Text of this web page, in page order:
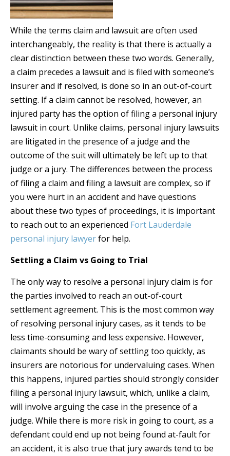
While the terms claim and lawsuit are often used
interchangeably, the reality is that there is actually a
clear distinction between these two words. Generally,
a claim precedes a lawsuit and is filed with someone’s
insurer and if resolved, is done so in an out-of-court
setting. If a claim cannot be resolved, however, an
injured party has the option of filing a personal injury
lawsuit in court. Unlike claims, personal injury lawsuits
are litigated in the presence of a judge and the
outcome of the suit will ultimately be left up to that
judge or a jury. The differences between the process
of filing a claim and filing a lawsuit are complex, so if
you were hurt in an accident and have questions
about these two types of proceedings, it is important
to reach out to an experienced Fort Lauderdale
personal injury lawyerfor help.
Settling a Claim vs Going to Trial
The only way to resolve a personal injury claim is for
the parties involved to reach an out-of-court
settlement agreement. This is the most common way
of resolving personal injury cases, as it tends to be
less time-consuming and less expensive. However,
claimants should be wary of settling too quickly, as
insurers are notorious for undervaluing cases. When
this happens, injured parties should strongly consider
filing a personal injury lawsuit, which, unlike a claim,
will involve arguing the case in the presence of a
judge. While there is more risk in going to court, as a
defendant could end up not being found at-fault for
an accident, it is also true that jury awards tend to be